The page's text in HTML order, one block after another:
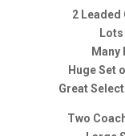
2 Leaded
Many
Huge Set
Great
Two